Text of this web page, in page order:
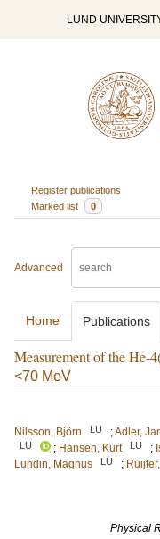
LUND
Register publications
Marked list
0
Advanced
Home Publications
Measurement of the He-
<70 MeV
Nilsson, Björn
LU ;Adler,
LU ; Hansen, Kurt LU ;
Lundin, Magnus
LU ;
Physical